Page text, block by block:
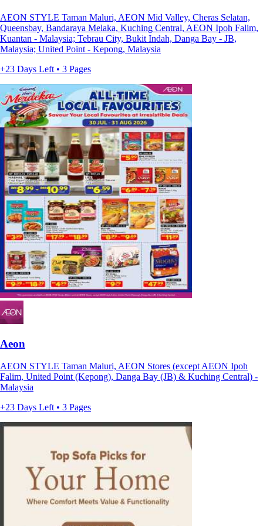
AEON STYLE Taman Maluri, AEON Mid Valley, Cheras Selatan,
Queensbay, Bandaraya Melaka, Kuching Central, AEON Ipoh Falim,
Kuantan - Malaysia; Tebrau City, Bukit Indah, Danga Bay - JB,
Malaysia; United Point - Kepong, Malaysia
+23 Days Left • 3 Pages
Aeon
AEON STYLE Taman Maluri, AEON Stores (except AEON Ipoh
Falim, United Point (Kepong), Danga Bay (JB) & Kuching Central) -
Malaysia
+23 Days Left • 3 Pages